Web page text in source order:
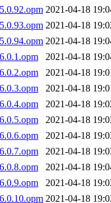
2021-04-18
2021-04-18
2021-04-18
2021-04-18
2021-04-18
2021-04-18
2021-04-18
2021-04-18
2021-04-18
2021-04-18
2021-04-18
2021-04-18
2021-04-18